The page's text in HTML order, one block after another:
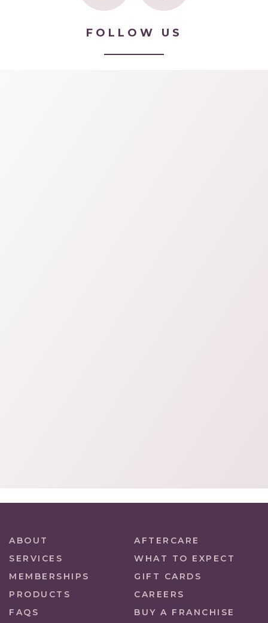
FOLLOW US
ABOUT
AFTERCARE
SERVICES
WHAT TO EXPECT
MEMBERSHIPS
GIFT CARDS
PRODUCTS
CAREERS
FAQS
BUY A FRANCHISE